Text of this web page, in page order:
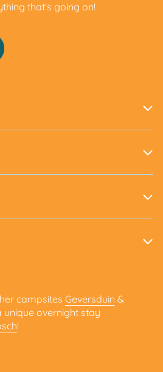
that's going on!
campsites Geversduin &
overnight stay
!